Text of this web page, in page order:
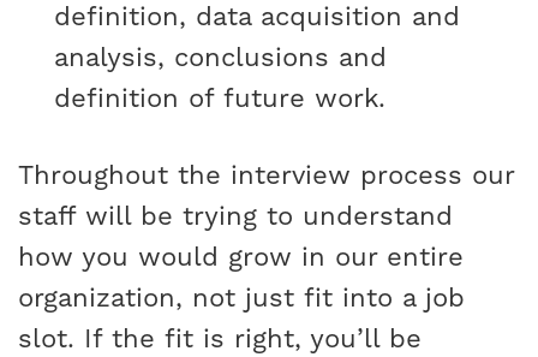
definition, data acquisition and
analysis, conclusions and
definition of future work.
Throughout the interview process our
staff will be trying to understand
how you would grow in our entire
organization, not just fit into a job
slot. If the fit is right, you’ll be